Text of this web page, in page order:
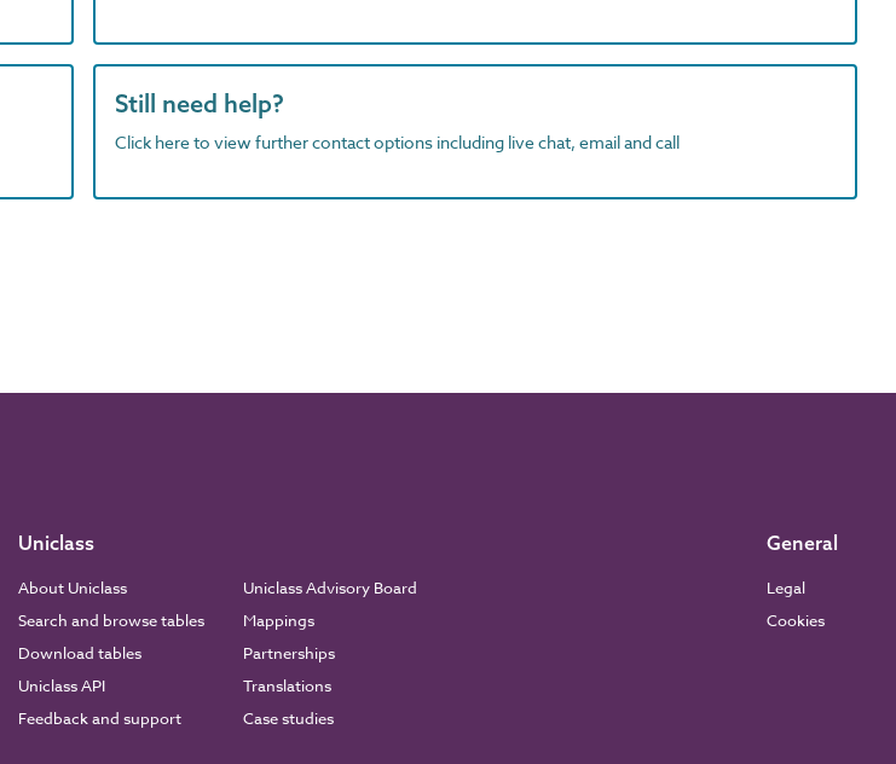
Still need help?
Click here to view further contact options including live chat, email and call
Uniclass
About Uniclass
Search and browse tables
Download tables
Uniclass API
Feedback and support
Uniclass Advisory Board
Mappings
Partnerships
Translations
Case studies
General
Legal
Cookies